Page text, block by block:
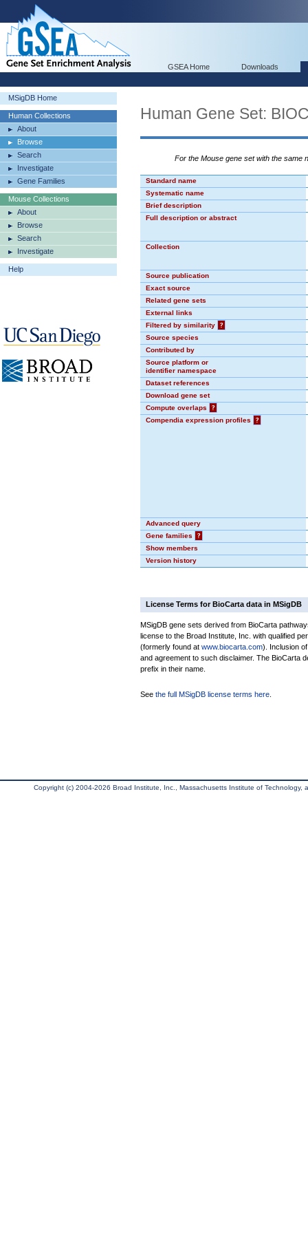
GSEA Home Downloads
MSigDB Home
Human Collections
About
Browse
Search
Investigate
Gene Families
Mouse Collections
About
Browse
Search
Investigate
Help
Human Gene Set:
For the Mouse gene set with the same
Standard name
Systematic name
Brief description
Full description or abstract
Collection
Source publication
Exact source
Related gene sets
External links
Filtered by similarity
?
Source species
Contributed by
Source platform or
identifier namespace
Dataset references
Download gene set
Compute overlaps
?
Compendia expression profiles
?
Advanced query
Gene families
?
Show members
Version history
License Terms for BioCarta data in MSigDB
MSigDB gene sets derived from BioCarta
license to the Broad Institute, Inc. with qualified
(formerly found at www.biocarta.com). Inclusion
and agreement to such disclaimer. The BioCarta
prefix in their name.
See the full MSigDB license terms here
Copyright (c) 2004-2026 Broad Institute, Inc., Massachusetts Institute of Technology,